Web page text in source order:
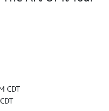
CDT